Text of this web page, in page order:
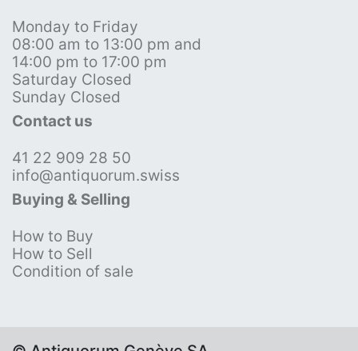
Monday to Friday
08:00 am to 13:00 pm and
14:00 pm to 17:00 pm
Saturday Closed
Sunday Closed
Contact us
41 22 909 28 50
info@antiquorum.swiss
Buying & Selling
How to Buy
How to Sell
Condition of sale